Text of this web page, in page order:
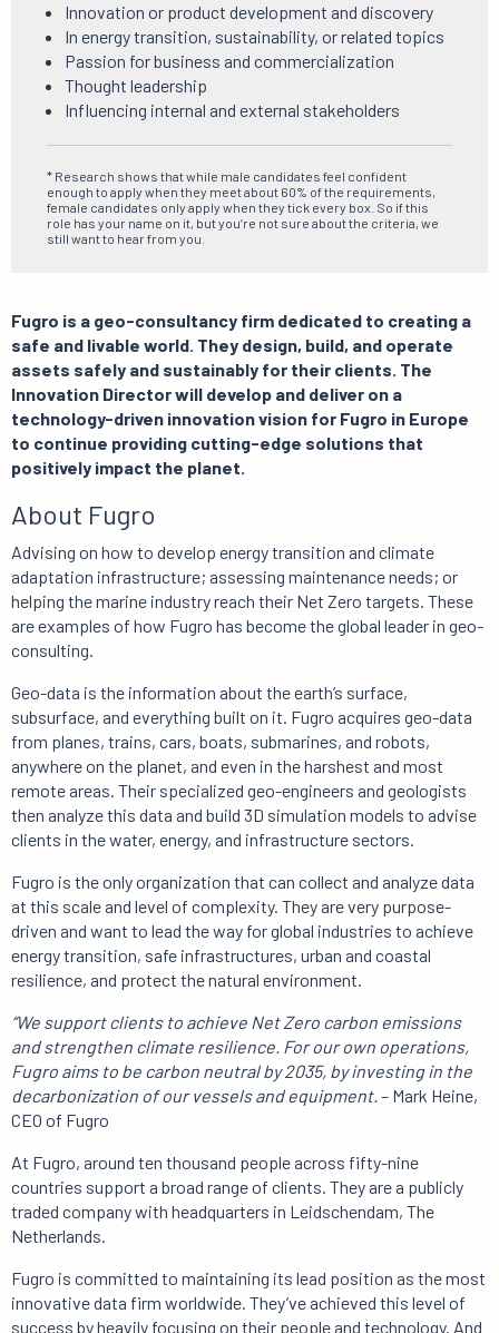
Innovation or product development and discovery
In energy transition, sustainability, or related topics
Passion for business and commercialization
Thought leadership
Influencing internal and external stakeholders
* Research shows that while male candidates feel confident
enough to apply when they meet about 60% of the requirements,
female candidates only apply when they tick every box. So if this
role has your name on it, but you’re not sure about the criteria, we
still want to hear from you.
Fugro is a geo-consultancy firm dedicated to creating a
safe and livable world. They design, build, and operate
assets safely and sustainably for their clients. The
Innovation Director will develop and deliver on a
technology-driven innovation vision for Fugro in Europe
to continue providing cutting-edge solutions that
positively impact the planet.
About Fugro
Advising on how to develop energy transition and climate
adaptation infrastructure; assessing maintenance needs; or
helping the marine industry reach their Net Zero targets. These
are examples of how Fugro has become the global leader in geo-
consulting.
Geo-data is the information about the earth’s surface,
subsurface, and everything built on it. Fugro acquires geo-data
from planes, trains, cars, boats, submarines, and robots,
anywhere on the planet, and even in the harshest and most
remote areas. Their specialized geo-engineers and geologists
then analyze this data and build 3D simulation models to advise
clients in the water, energy, and infrastructure sectors.
Fugro is the only organization that can collect and analyze data
at this scale and level of complexity. They arevery purpose-
driven and want to lead the way for global industries to achieve
energy transition, safe infrastructures, urban and coastal
resilience, and protect the natural environment.
“We support clients to achieve Net Zero carbon emissions
and strengthen climate resilience. For our own operations,
Fugro aims to be carbon neutral by 2035, by investing in the
decarbonization of our vessels and equipment.– Mark Heine,
CEO of Fugro
At Fugro, around ten thousand people across fifty-nine
countries support a broad range of clients. They are a publicly
traded company with headquarters in Leidschendam, The
Netherlands.
Fugro is committed to maintaining its lead position as the most
innovative data firm worldwide. They’ve achieved this level of
success by heavily focusing on their people and technology. And